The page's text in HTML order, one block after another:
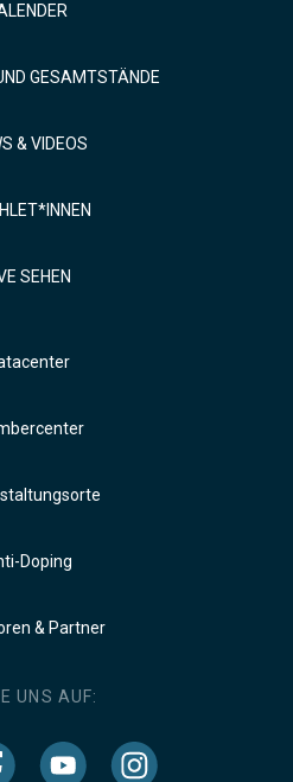
GESAMTSTÄNDE
& VIDEOS
SEHEN
Doping
& Partner
UNS AUF: